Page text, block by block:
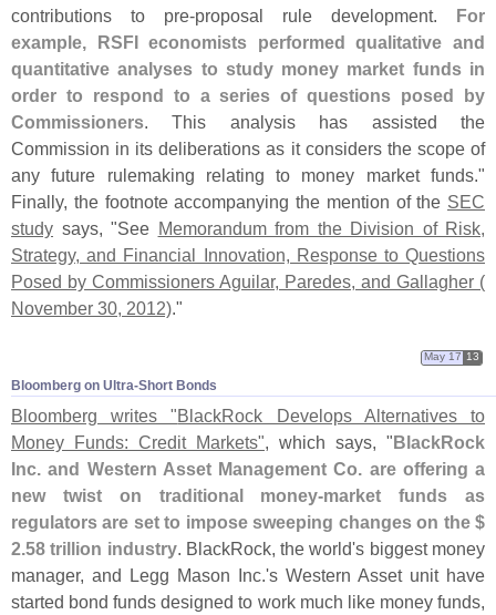
contributions to pre-proposal rule development. For
example, RSFI economists performed qualitative and
quantitative analyses to study money market funds in
order to respond to a series of questions posed by
Commissioners. This analysis has assisted the
Commission in its deliberations as it considers the scope of
any future rulemaking relating to money market funds."
Finally, the footnote accompanying the mention of the SEC
study says, "See Memorandum from the Division of Risk,
Strategy, and Financial Innovation, Response to Questions
Posed by Commissioners Aguilar, Paredes, and Gallagher (
November 30, 2012)."
Bloomberg on Ultra-​Short Bonds
May 17 13
Bloomberg writes "BlackRock Develops Alternatives to
Money Funds: Credit Markets" , which says, "BlackRock
Inc. and Western Asset Management Co. are offering a
new twist on traditional money-market funds as
regulators are set to impose sweeping changes on the $
2. 58 trillion industry. BlackRock, the world's biggest money
manager, and Legg Mason Inc.'s Western Asset unit have
started bond funds designed to work much like money funds,